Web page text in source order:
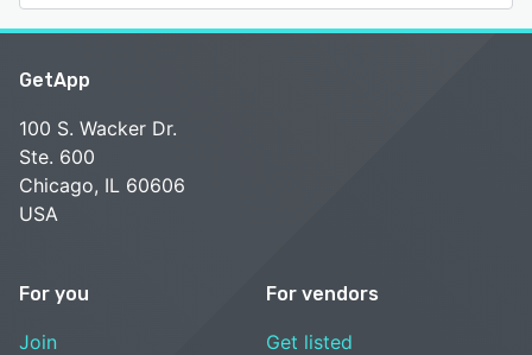
GetApp
100 S. Wacker Dr.
Ste. 600
Chicago, IL 60606
USA
For you
Join
For vendors
Get listed